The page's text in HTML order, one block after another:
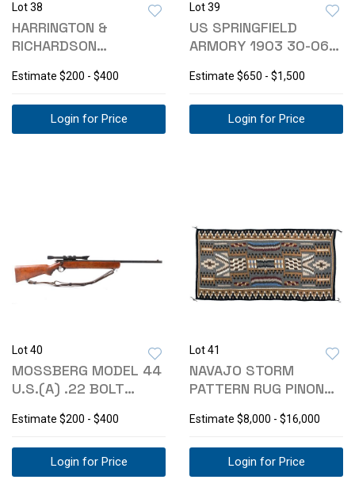
Lot 38
HARRINGTON &
RICHARDSON
REVOLVER
Estimate $200 - $400
Login for Price
Lot 39
US SPRINGFIELD
ARMORY 1903 30-06
Estimate $650 - $1,500
Login for Price
Lot 40
MOSSBERG MODEL 44
U.S.(A) .22 BOLT
Estimate $200 - $400
Login for Price
Lot 41
NAVAJO STORM
PATTERN RUG PINON
Estimate $8,000 - $16,000
Login for Price